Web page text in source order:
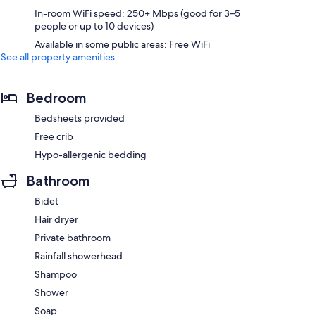
In-room WiFi speed: 250+ Mbps (good for 3–5
people or up to 10 devices)
Available in some public areas: Free WiFi
See all property amenities
Bedroom
Bedsheets provided
Free crib
Hypo-allergenic bedding
Bathroom
Bidet
Hair dryer
Private bathroom
Rainfall showerhead
Shampoo
Shower
Soap